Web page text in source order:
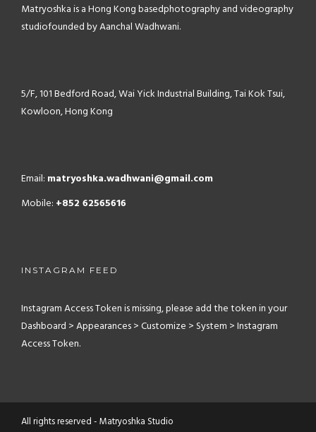
Matryoshka is a Hong Kong basedphotography and videography
studiofounded by Aanchal Wadhwani.
5/F, 101 Bedford Road,Wai Yick Industrial Building,Tai Kok Tsui,
Kowloon, Hong Kong
Email: matryoshka.wadhwani@gmail.com
Mobile: +852 62565616
INSTAGRAM FEED
Instagram Access Token is missing, please add the token in your
Dashboard > Appearances > Customize > System > Instagram
Access Token.
All rights reserved - Matryoshka Studio